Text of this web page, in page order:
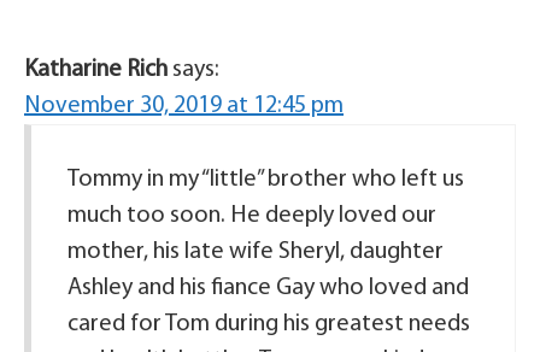
Katharine Rich says:
November 30, 2019 at 12:45 pm
Tommy in my “little” brother who left us
much too soon. He deeply loved our
mother, his late wife Sheryl, daughter
Ashley and his fiance Gay who loved and
cared for Tom during his greatest needs